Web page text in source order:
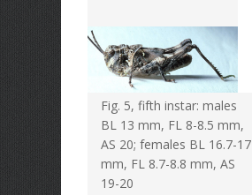
Fig. 5, fifth instar: males
BL 13 mm, FL 8-8.5 mm,
AS 20; females BL 16.7-17
mm, FL 8.7-8.8 mm, AS
19-20